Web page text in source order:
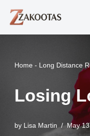
Skip
Home - Long Distance
Losing
by Lisa Martin May